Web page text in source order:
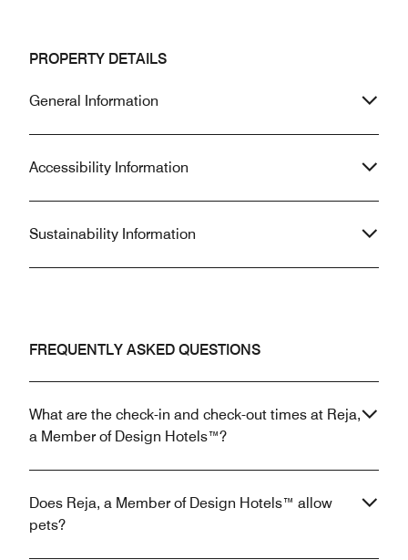
PROPERTY DETAILS
General Information
Accessibility Information
Sustainability Information
FREQUENTLY ASKED QUESTIONS
What are the check-in and check-out times at Reja,
a Member of Design Hotels™?
Does Reja, a Member of Design Hotels™ allow
pets?